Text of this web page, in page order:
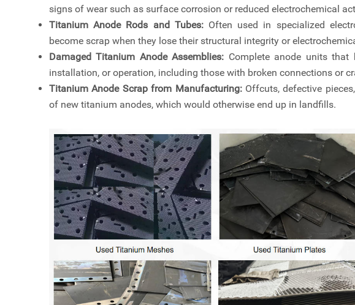
signs of wear such as surface corrosion or reduced electrochemical
Titanium Anode Rods and Tubes:Often used in specialized
become scrap when they lose their structural integrity or
Damaged Titanium Anode Assemblies: Complete anode units that
installation, or operation, including those with broken connections or
Titanium Anode Scrap from Manufacturing:Offcuts, defective
of new titanium anodes, which would otherwise end up in landfills.